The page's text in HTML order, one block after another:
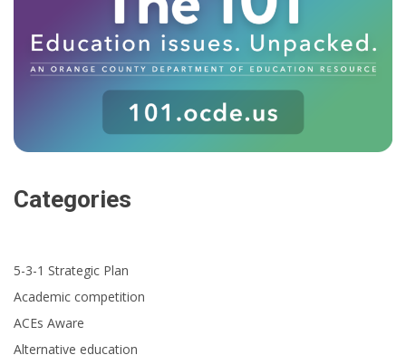
Categories
5-3-1 Strategic Plan
Academic competition
ACEs Aware
Alternative education